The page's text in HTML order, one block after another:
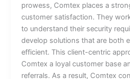
prowess, Comtex places a
customer satisfaction. They
to understand their security
develop solutions that are both
efficient. This client-centric
Comtex a loyal customer base
referrals. As a result, Comtex